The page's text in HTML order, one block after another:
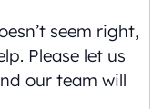
seem right,
Please let us
our team will